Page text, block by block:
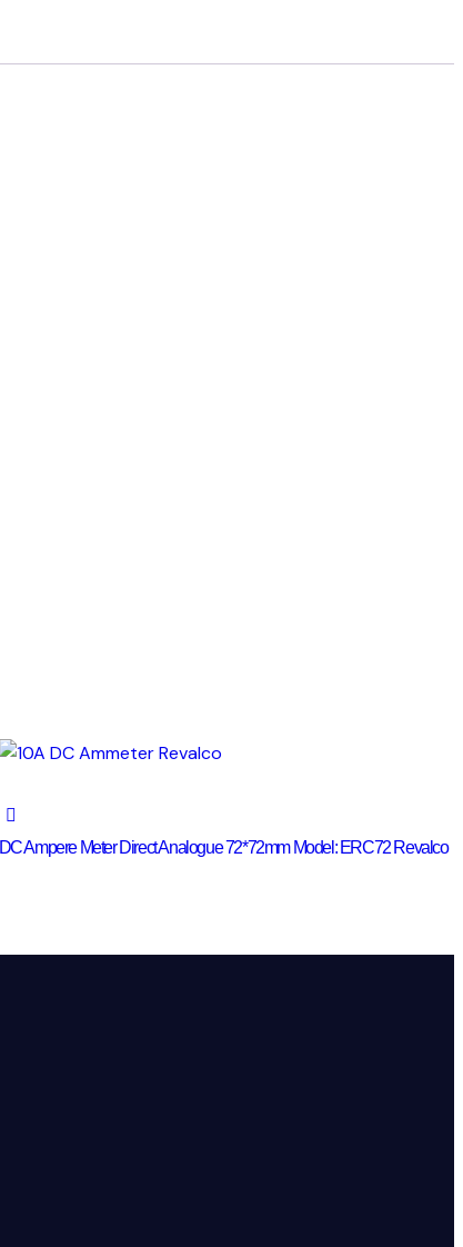
DC Ampere Meter Direct Analogue 72*72mm Model: ERC72 Revalco